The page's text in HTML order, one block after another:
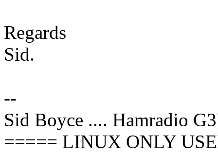
Regards
Sid.
--
Sid Boyce .... Hamradio
===== LINUX ONLY